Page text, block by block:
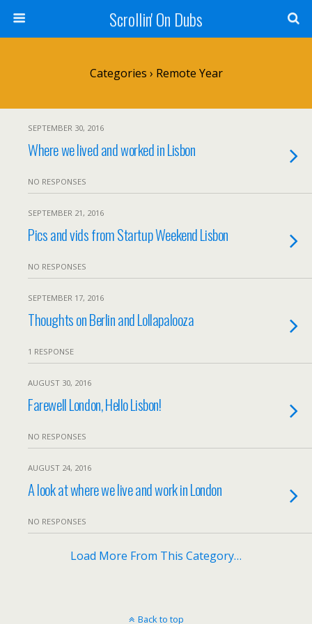
Scrollin' On Dubs
Categories › Remote Year
SEPTEMBER 30, 2016
Where we lived and worked in Lisbon
NO RESPONSES
SEPTEMBER 21, 2016
Pics and vids from Startup Weekend Lisbon
NO RESPONSES
SEPTEMBER 17, 2016
Thoughts on Berlin and Lollapalooza
1 RESPONSE
AUGUST 30, 2016
Farewell London, Hello Lisbon!
NO RESPONSES
AUGUST 24, 2016
A look at where we live and work in London
NO RESPONSES
Load More From This Category…
Back to top